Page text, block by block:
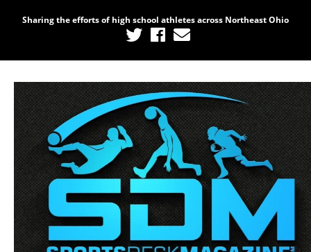
Sharing the efforts of high school athletes across Northeast Ohio